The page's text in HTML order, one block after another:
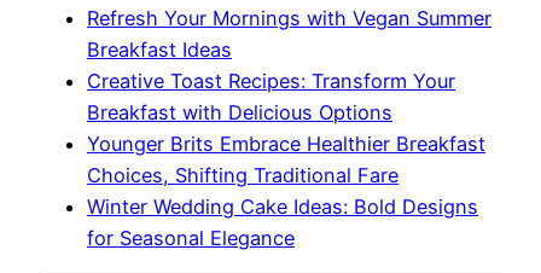
Refresh Your Mornings with Vegan Summer
Breakfast Ideas
Creative Toast Recipes: Transform Your
Breakfast with Delicious Options
Younger Brits Embrace Healthier Breakfast
Choices, Shifting Traditional Fare
Winter Wedding Cake Ideas: Bold Designs
for Seasonal Elegance